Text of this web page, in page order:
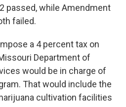
passed, while Amendment
failed.
a 4 percent tax on
Department of
would be in charge of
That would include the
cultivation facilities